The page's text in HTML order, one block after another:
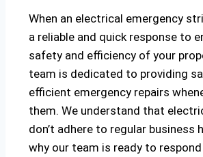
When an electrical emergency
a reliable and quick response to
safety and efficiency of your
team is dedicated to providing
efficient emergency repairs
them. We understand that
don’t adhere to regular business
why our team is ready to